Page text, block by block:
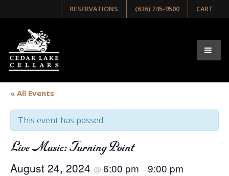
RESERVATIONS (636) 745-9500 CART
« All Events
This event has passed.
Live Music: Turning Point
August 24, 2024 @ 6:00 pm –9:00 pm